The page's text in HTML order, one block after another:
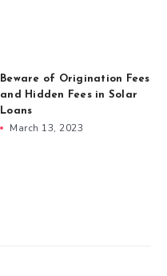
Beware of Origination Fees
and Hidden Fees in Solar
Loans
March 13, 2023